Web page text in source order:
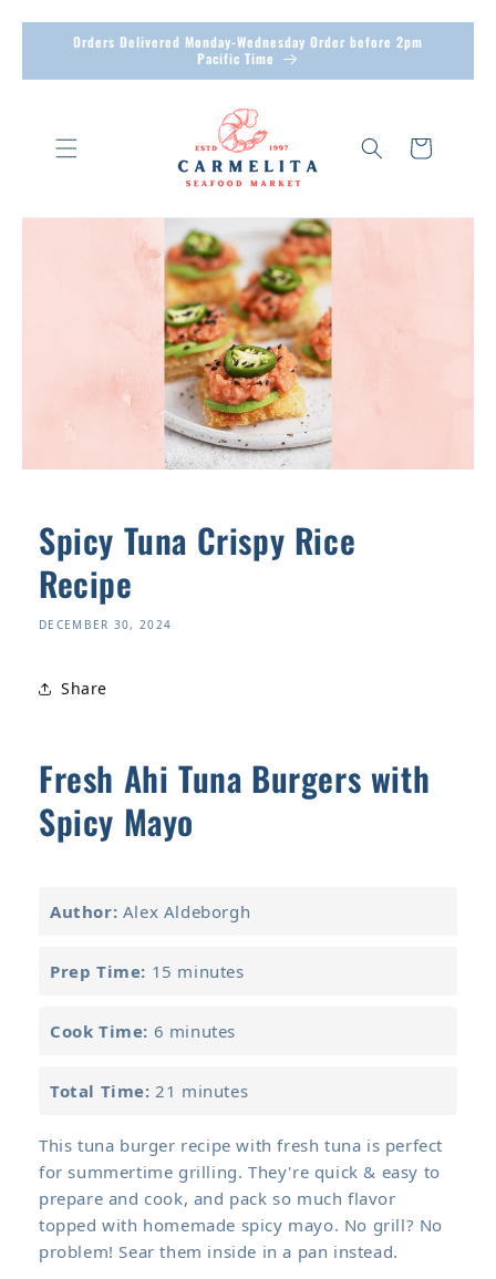
Skip to
Orders Delivered Monday-Wednesday Order before 2pm
Pacific Time
Cart
Spicy Tuna Crispy Rice
Recipe
DECEMBER 30, 2024
Share
Fresh Ahi Tuna Burgers with
Spicy Mayo
Author: Alex Aldeborgh
Prep Time: 15 minutes
Cook Time: 6 minutes
Total Time: 21 minutes
This tuna burger recipe with fresh tuna is perfect
for summertime grilling. They're quick & easy to
prepare and cook, and pack so much flavor
topped with homemade spicy mayo. No grill? No
problem! Sear them inside in a pan instead.